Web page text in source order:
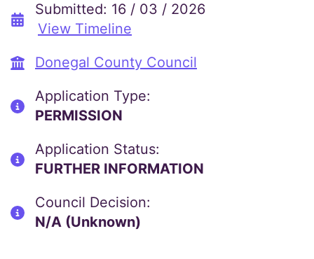
Submitted: 16 / 03 / 2026
View Timeline
Donegal County Council
Application Type:
PERMISSION
Application Status:
FURTHER INFORMATION
Council Decision:
N/A (Unknown)